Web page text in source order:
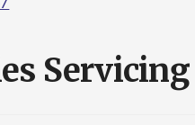
Servicing